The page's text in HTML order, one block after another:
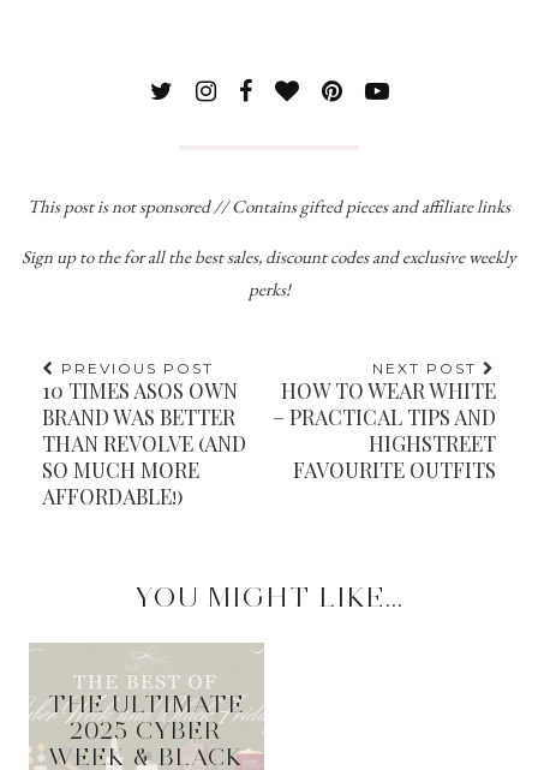
This post is not sponsored // Contains gifted pieces and affiliate links
Sign up to thefor all the best sales, discount codes and exclusive weekly
perks!
PREVIOUS POST
10 TIMES ASOS OWN
BRAND WAS BETTER
THAN REVOLVE (AND
SO MUCH MORE
AFFORDABLE!)
NEXT POST
HOW TO WEAR WHITE
– PRACTICAL TIPS AND
HIGHSTREET
FAVOURITE OUTFITS
YOU MIGHT LIKE...
THE ULTIMATE
2025 CYBER
WEEK & BLACK